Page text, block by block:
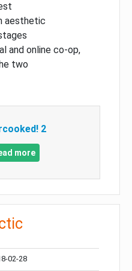
aesthetic
and online co-op,
two
2
more
02-28